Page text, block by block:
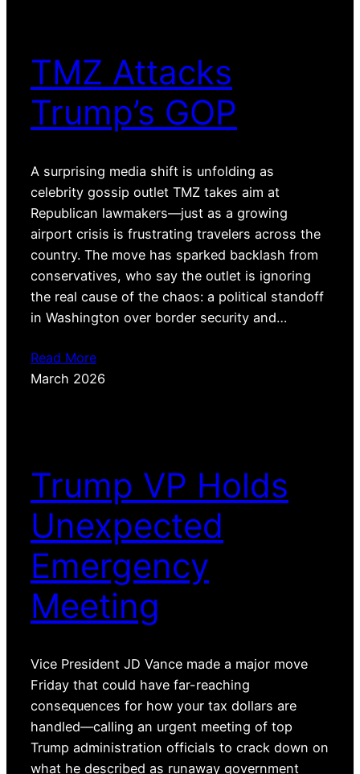
TMZ Attacks
Trump’s GOP
A surprising media shift is unfolding as
celebrity gossip outlet TMZ takes aim at
Republican lawmakers—just as a growing
airport crisis is frustrating travelers across the
country. The move has sparked backlash from
conservatives, who say the outlet is ignoring
the real cause of the chaos: a political standoff
in Washington over border security and…
Read More
March 2026
Trump VP Holds
Unexpected
Emergency
Meeting
Vice President JD Vance made a major move
Friday that could have far-reaching
consequences for how your tax dollars are
handled—calling an urgent meeting of top
Trump administration officials to crack down on
what he described as runaway government